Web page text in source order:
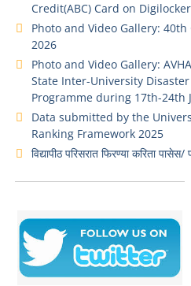
Credit(ABC) Card on
Photo and Video Gallery:
2026
Photo and Video Gallery:
State Inter-University
Programme during 17th-24th
Data submitted by the
Ranking Framework 2025
विद्यापीठ परिसरात फिरण्या करिता